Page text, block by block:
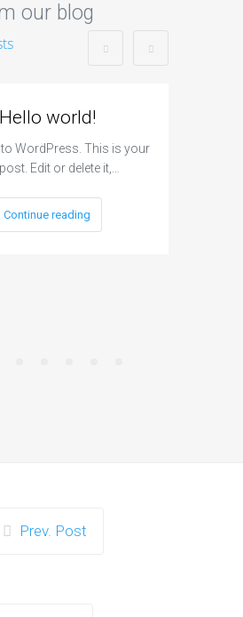
our blog
Hello world!
WordPress. This is your
Edit or delete it,…
Continue reading
Prev. Post